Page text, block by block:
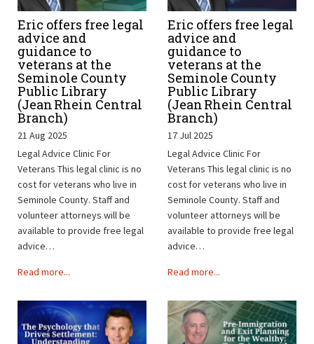
Eric offers free legal
advice and
guidance to
veterans at the
Seminole County
Public Library
(Jean Rhein Central
Branch)
21 Aug 2025
Legal Advice Clinic For
Veterans This legal clinic is no
cost for veterans who live in
Seminole County. Staff and
volunteer attorneys will be
available to provide free legal
advice…
Read more...
Eric offers free legal
advice and
guidance to
veterans at the
Seminole County
Public Library
(Jean Rhein Central
Branch)
17 Jul 2025
Legal Advice Clinic For
Veterans This legal clinic is no
cost for veterans who live in
Seminole County. Staff and
volunteer attorneys will be
available to provide free legal
advice…
Read more...